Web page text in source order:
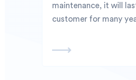
maintenance, it will
customer for many